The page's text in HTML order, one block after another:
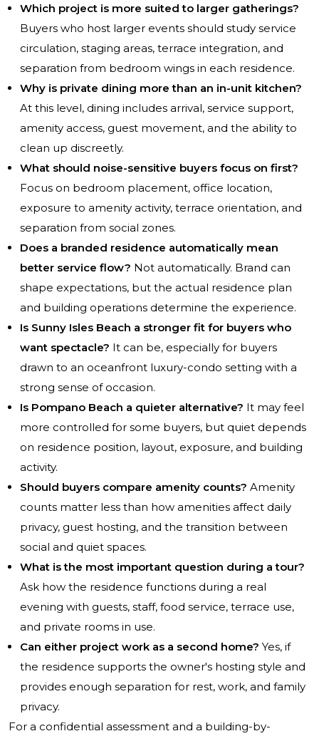
Which project is more suited to larger gatherings?
Buyers who host larger events should study service
circulation, staging areas, terrace integration, and
separation from bedroom wings in each residence.
Why is private dining more than an in-unit kitchen?
At this level, dining includes arrival, service support,
amenity access, guest movement, and the ability to
clean up discreetly.
What should noise-sensitive buyers focus on first?
Focus on bedroom placement, office location,
exposure to amenity activity, terrace orientation, and
separation from social zones.
Does a branded residence automatically mean
better service flow? Not automatically. Brand can
shape expectations, but the actual residence plan
and building operations determine the experience.
Is Sunny Isles Beach a stronger fit for buyers who
want spectacle? It can be, especially for buyers
drawn to an oceanfront luxury-condo setting with a
strong sense of occasion.
Is Pompano Beach a quieter alternative? It may feel
more controlled for some buyers, but quiet depends
on residence position, layout, exposure, and building
activity.
Should buyers compare amenity counts? Amenity
counts matter less than how amenities affect daily
privacy, guest hosting, and the transition between
social and quiet spaces.
What is the most important question during a tour?
Ask how the residence functions during a real
evening with guests, staff, food service, terrace use,
and private rooms in use.
Can either project work as a second home? Yes, if
the residence supports the owner's hosting style and
provides enough separation for rest, work, and family
privacy.
For a confidential assessment and a building-by-